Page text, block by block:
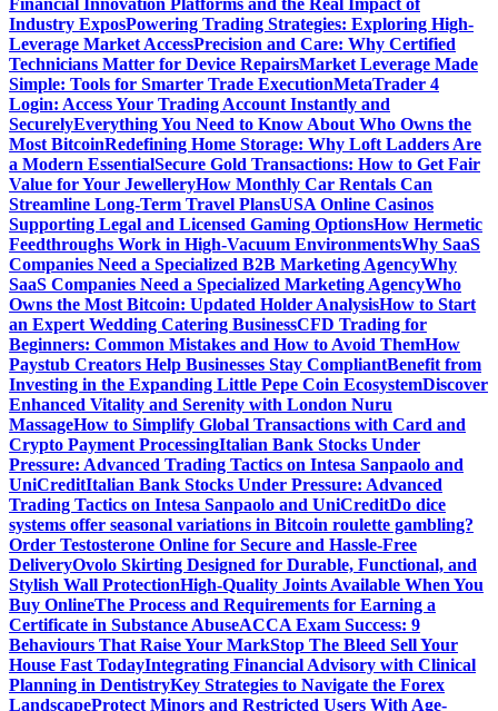
Financial Innovation Platforms and the Real Impact of
Industry ExposPowering Trading Strategies: Exploring High-
Leverage Market AccessPrecision and Care: Why Certified
Technicians Matter for Device RepairsMarket Leverage Made
Simple: Tools for Smarter Trade ExecutionMetaTrader 4
Login: Access Your Trading Account Instantly and
SecurelyEverything You Need to Know About Who Owns the
Most BitcoinRedefining Home Storage: Why Loft Ladders Are
a Modern EssentialSecure Gold Transactions: How to Get Fair
Value for Your JewelleryHow Monthly Car Rentals Can
Streamline Long-Term Travel PlansUSA Online Casinos
Supporting Legal and Licensed Gaming OptionsHow Hermetic
Feedthroughs Work in High-Vacuum EnvironmentsWhy SaaS
Companies Need a Specialized B2B Marketing AgencyWhy
SaaS Companies Need a Specialized Marketing AgencyWho
Owns the Most Bitcoin: Updated Holder AnalysisHow to Start
an Expert Wedding Catering BusinessCFD Trading for
Beginners: Common Mistakes and How to Avoid ThemHow
Paystub Creators Help Businesses Stay CompliantBenefit from
Investing in the Expanding Little Pepe Coin EcosystemDiscover
Enhanced Vitality and Serenity with London Nuru
MassageHow to Simplify Global Transactions with Card and
Crypto Payment ProcessingItalian Bank Stocks Under
Pressure: Advanced Trading Tactics on Intesa Sanpaolo and
UniCreditItalian Bank Stocks Under Pressure: Advanced
Trading Tactics on Intesa Sanpaolo and UniCreditDo dice
systems offer seasonal variations in Bitcoin roulette gambling?
Order Testosterone Online for Secure and Hassle-Free
DeliveryOvolo Skirting Designed for Durable, Functional, and
Stylish Wall ProtectionHigh-Quality Joints Available When You
Buy OnlineThe Process and Requirements for Earning a
Certificate in Substance AbuseACCA Exam Success: 9
Behaviours That Raise Your MarkStop The Bleed Sell Your
House Fast TodayIntegrating Financial Advisory with Clinical
Planning in DentistryKey Strategies to Navigate the Forex
LandscapeProtect Minors and Restricted Users With Age-